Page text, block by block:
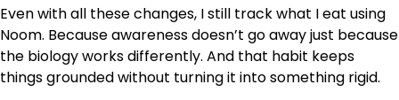
Even with all these changes, I still track what I eat using
Noom. Because awareness doesn’t go away just because
the biology works differently. And that habit keeps
things grounded without turning it into something rigid.